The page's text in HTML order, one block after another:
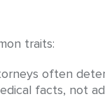
traits:
often
facts, not